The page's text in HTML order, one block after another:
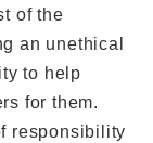
of the
an unethical
to help
for them.
responsibility